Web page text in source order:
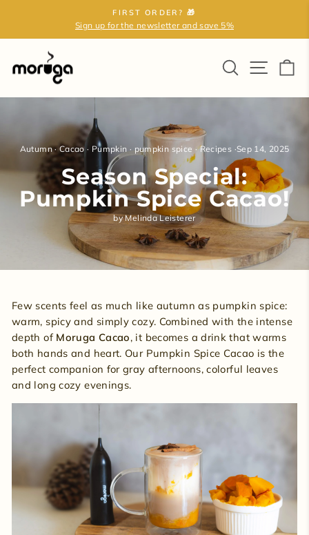
content
Pause
FIRST ORDER? 🎁
Sign up for the newsletter and save 5%
Search Site
Autumn·Cacao · Pumpkin · pumpkin spice ·Recipes ·Sep 14, 2025
Season Special:
Pumpkin Spice Cacao!
by Melinda Leisterer
Few scents feel as much like autumn as pumpkin spice:
warm, spicy and simply cozy. Combined with the intense
depth of Moruga Cacao, it becomes a drink that warms
both hands and heart. Our Pumpkin Spice Cacao is the
perfect companion for gray afternoons, colorful leaves
and long cozy evenings.